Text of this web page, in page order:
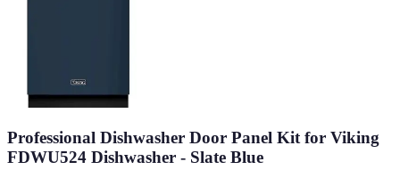
Professional Dishwasher Door Panel Kit for Viking
FDWU524 Dishwasher - Slate Blue